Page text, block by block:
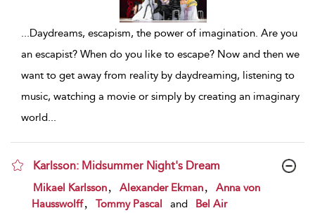
...Daydreams, escapism, the power of imagination. Are you
an escapist? When do you like to escape? Now and then we
want to get away from reality by daydreaming, listening to
music, watching a movie or simply by creating an imaginary
world...
Karlsson: Midsummer Night's Dream
show result details
Mikael Karlsson Alexander Ekman
Anna von
Hausswolff
Tommy Pascal and Bel Air